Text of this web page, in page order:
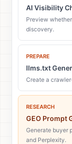
AI Visibility
Preview
discovery.
PREPARE
llms.txt
Create a
RESEARCH
GEO Prompt
Generate buyer
and Perplexity.